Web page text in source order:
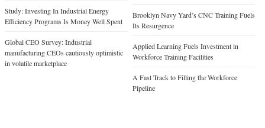
Study: Investing In Industrial Energy
Efficiency Programs Is Money Well Spent
Global CEO Survey: Industrial
manufacturing CEOs cautiously optimistic
in volatile marketplace
Brooklyn Navy Yard’s CNC Training Fuels
Its Resurgence
Applied Learning Fuels Investment in
Workforce Training Facilities
A Fast Track to Filling the Workforce
Pipeline